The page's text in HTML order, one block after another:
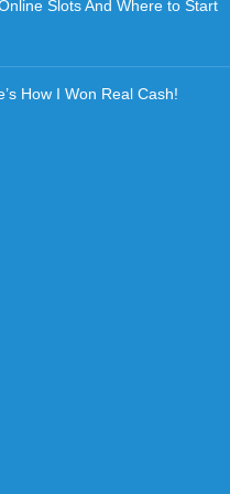
Slots And Where to Start
How I Won Real Cash!